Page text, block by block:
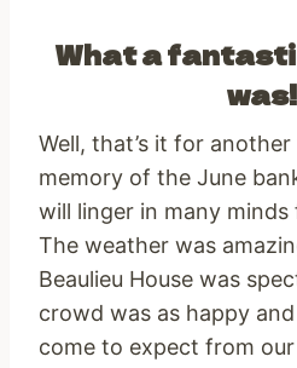
What a
Well, that’s it for
memory of the June
will linger in many
The weather was
Beaulieu House was
crowd was as happy
come to expect from